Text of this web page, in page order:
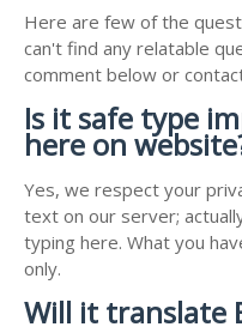
Here are few of the
can't find any relatable
comment below or
Is it safe type
here on
Yes, we respect your
text on our server;
typing here. What you
only.
Will it translate